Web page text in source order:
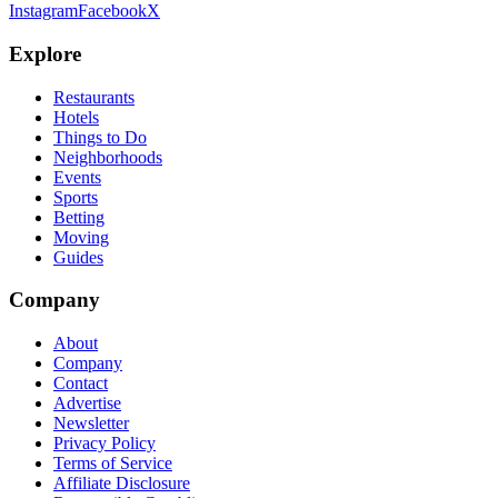
InstagramFacebookX
Explore
Restaurants
Hotels
Things to Do
Neighborhoods
Events
Sports
Betting
Moving
Guides
Company
About
Company
Contact
Advertise
Newsletter
Privacy Policy
Terms of Service
Affiliate Disclosure